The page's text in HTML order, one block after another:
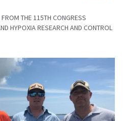
THE 115TH CONGRESS
HYPOXIA RESEARCH AND CONTROL